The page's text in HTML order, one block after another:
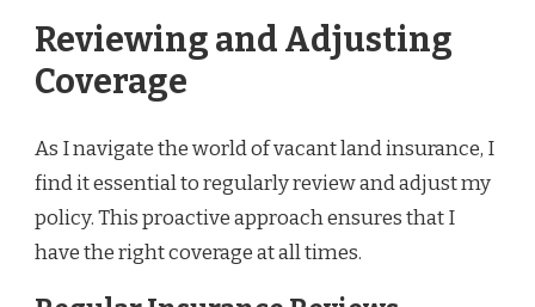
Reviewing and Adjusting
Coverage
As I navigate the world of vacant land insurance, I
find it essential to regularly review and adjust my
policy. This proactive approach ensures that I
have the right coverage at all times.